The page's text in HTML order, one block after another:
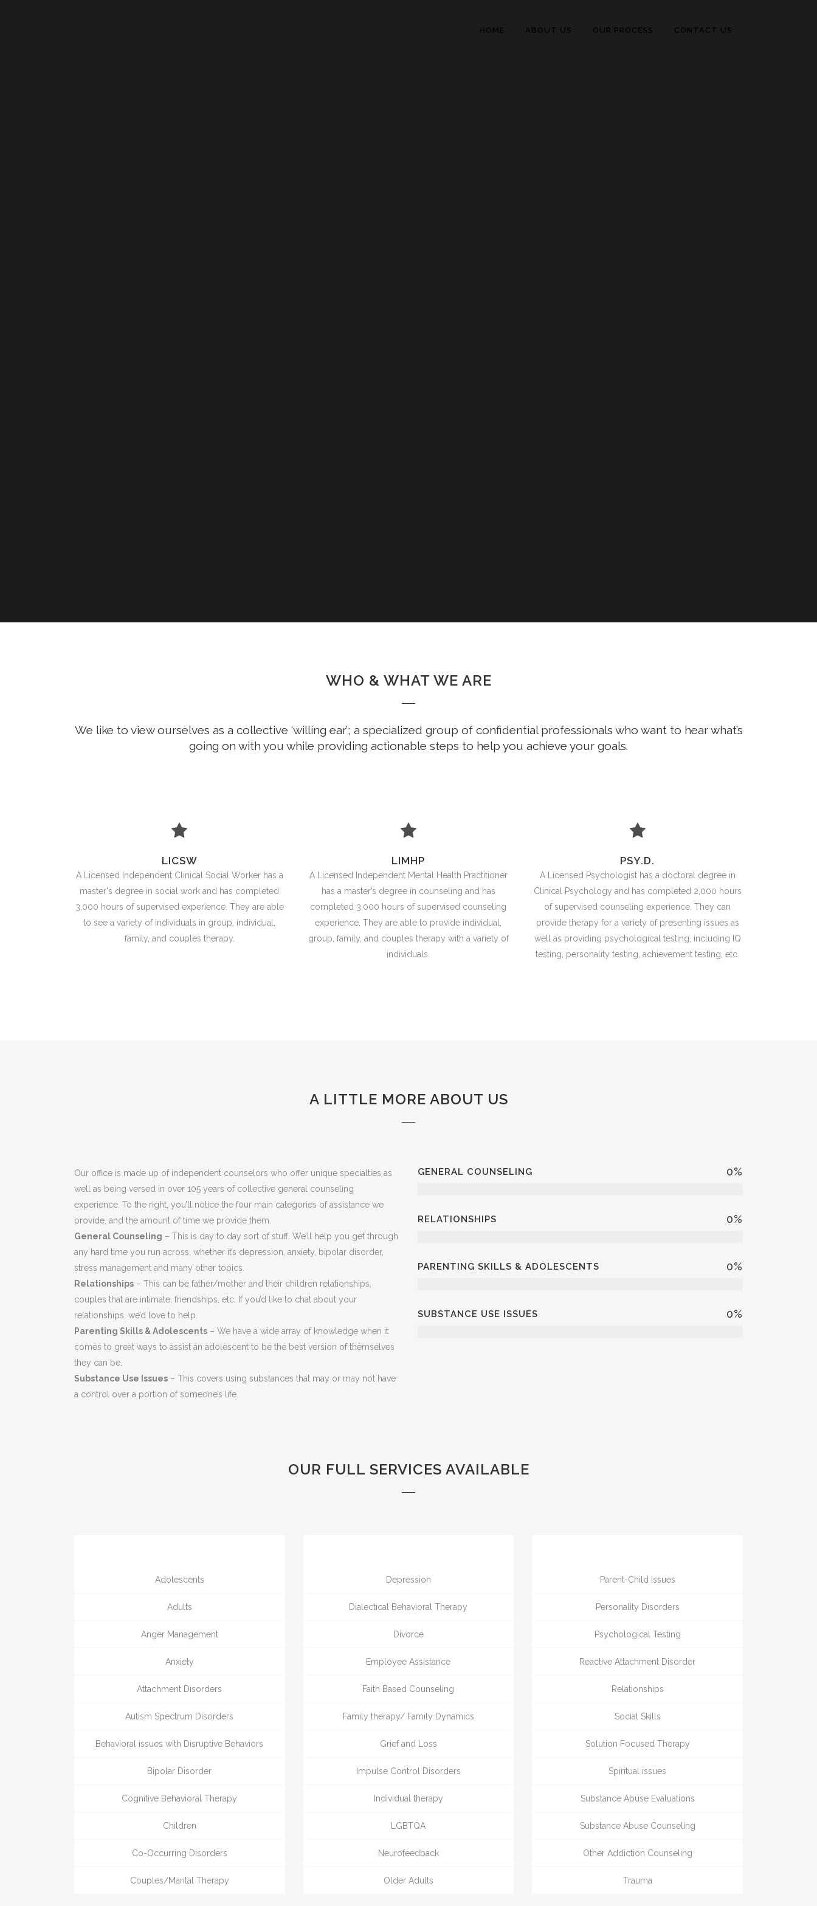
HOME ABOUT US OUR PROCESS CONTACT US
WHO & WHAT WE ARE
We like to view ourselves as a collective ‘willing ear’; a specialized group of confidential professionals who want to hear what’s
going on with you while providing actionable steps to help you achieve your goals.
LICSW
A Licensed Independent Clinical Social Worker has a
master's degree in social work and has completed
3,000 hours of supervised experience. They are able
to see a variety of individuals in group, individual,
family, and couples therapy.
LIMHP
A Licensed Independent Mental Health Practitioner
has a master’s degree in counseling and has
completed 3,000 hours of supervised counseling
experience. They are able to provide individual,
group, family, and couples therapy with a variety of
individuals.
PSY.D.
A Licensed Psychologist has a doctoral degree in
Clinical Psychology and has completed 2,000 hours
of supervised counseling experience. They can
provide therapy for a variety of presenting issues as
well as providing psychological testing, including IQ
testing, personality testing, achievement testing, etc.
A LITTLE MORE ABOUT US
Our office is made up of independent counselors who offer unique specialties as
well as being versed in over 105 years of collective general counseling
experience. To the right, you’ll notice the four main categories of assistance we
provide, and the amount of time we provide them.
General Counseling – This is day to day sort of stuff. We’ll help you get through
any hard time you run across, whether it’s depression, anxiety, bipolar disorder,
stress management and many other topics.
Relationships – This can be father/mother and their children relationships,
couples that are intimate, friendships, etc. If you’d like to chat about your
relationships, we’d love to help.
Parenting Skills & Adolescents – We have a wide array of knowledge when it
comes to great ways to assist an adolescent to be the best version of themselves
they can be.
Substance Use Issues – This covers using substances that may or may not have
a control over a portion of someone’s life.
GENERAL COUNSELING 0%
RELATIONSHIPS 0%
PARENTING SKILLS & ADOLESCENTS 0%
SUBSTANCE USE ISSUES 0%
OUR FULL SERVICES AVAILABLE
Adolescents
Adults
Anger Management
Anxiety
Attachment Disorders
Autism Spectrum Disorders
Behavioral issues with Disruptive Behaviors
Bipolar Disorder
Cognitive Behavioral Therapy
Children
Co-Occurring Disorders
Couples/Marital Therapy
Depression
Dialectical Behavioral Therapy
Divorce
Employee Assistance
Faith Based Counseling
Family therapy/ Family Dynamics
Grief and Loss
Impulse Control Disorders
Individual therapy
LGBTQA
Neurofeedback
Older Adults
Parent-Child Issues
Personality Disorders
Psychological Testing
Reactive Attachment Disorder
Relationships
Social Skills
Solution Focused Therapy
Spiritual issues
Substance Abuse Evaluations
Substance Abuse Counseling
Other Addiction Counseling
Trauma